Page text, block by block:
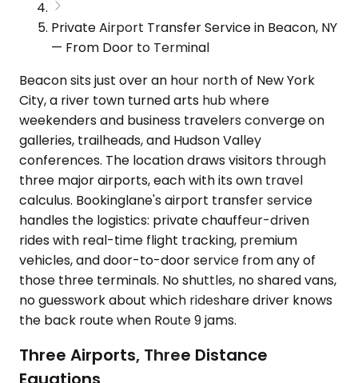
Private Airport Transfer Service in Beacon, NY
— From Door to Terminal
Beacon sits just over an hour north of New York
City, a river town turned arts hub where
weekenders and business travelers converge on
galleries, trailheads, and Hudson Valley
conferences. The location draws visitors through
three major airports, each with its own travel
calculus. Bookinglane's airport transfer service
handles the logistics: private chauffeur-driven
rides with real-time flight tracking, premium
vehicles, and door-to-door service from any of
those three terminals. No shuttles, no shared vans,
no guesswork about which rideshare driver knows
the back route when Route 9 jams.
Three Airports, Three Distance